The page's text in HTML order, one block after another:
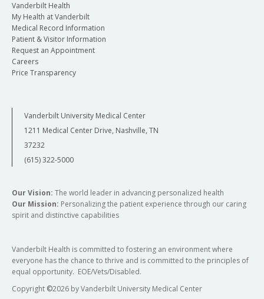
Vanderbilt Health
My Health at Vanderbilt
Medical Record Information
Patient & Visitor Information
Request an Appointment
Careers
Price Transparency
Vanderbilt University Medical Center
1211 Medical Center Drive, Nashville, TN
37232
(615) 322-5000
Our Vision: The world leader in advancing personalized health
Our Mission: Personalizing the patient experience through our caring
spirit and distinctive capabilities
Vanderbilt Health is committed to fostering an environment where
everyone has the chance to thrive and is committed to the principles of
equal opportunity. EOE/Vets/Disabled.
Copyright ©2026 by Vanderbilt University Medical Center